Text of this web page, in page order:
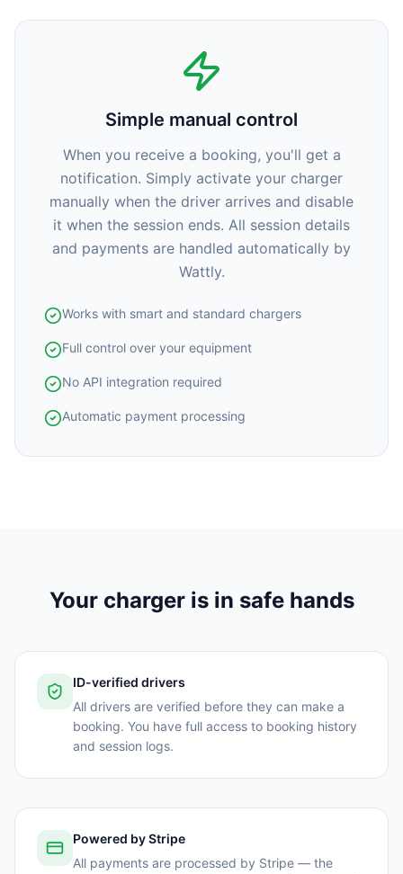
Simple manual control
When you receive a booking, you'll get a
notification. Simply activate your charger
manually when the driver arrives and disable
it when the session ends. All session details
and payments are handled automatically by
Wattly.
Works with smart and standard chargers
Full control over your equipment
No API integration required
Automatic payment processing
Your charger is in safe hands
ID-verified drivers
All drivers are verified before they can make a
booking. You have full access to booking history
and session logs.
Powered by Stripe
All payments are processed by Stripe — the